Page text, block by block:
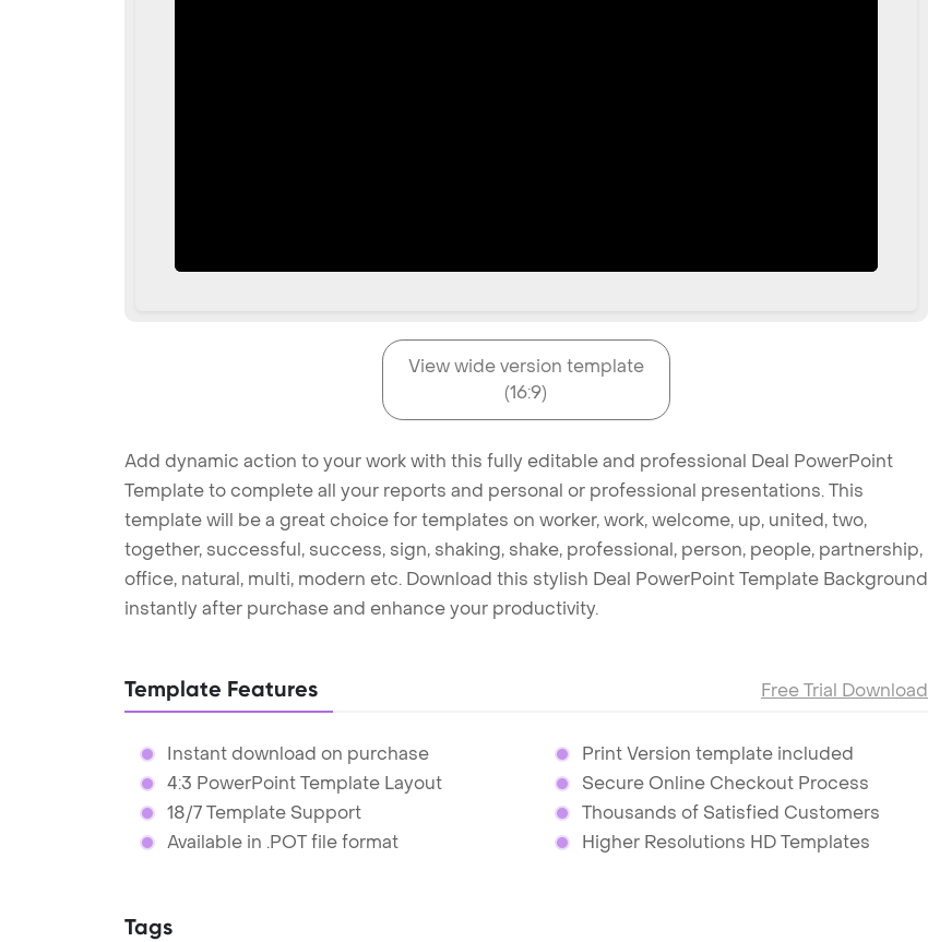
View wide version template
(16:9)
Add dynamic action to your work with this fully editable and professional Deal PowerPoint
Template to complete all your reports and personal or professional presentations. This
template will be a great choice for templates on worker, work, welcome, up, united, two,
together, successful, success, sign, shaking, shake, professional, person, people, partnership,
office, natural, multi, modern etc. Download this stylish Deal PowerPoint Template Background
instantly after purchase and enhance your productivity.
Template Features Free Trial Download
Instant download on purchase
4:3 PowerPoint Template Layout
18/7 Template Support
Available in .POT file format
Print Version template included
Secure Online Checkout Process
Thousands of Satisfied Customers
Higher Resolutions HD Templates
Tags